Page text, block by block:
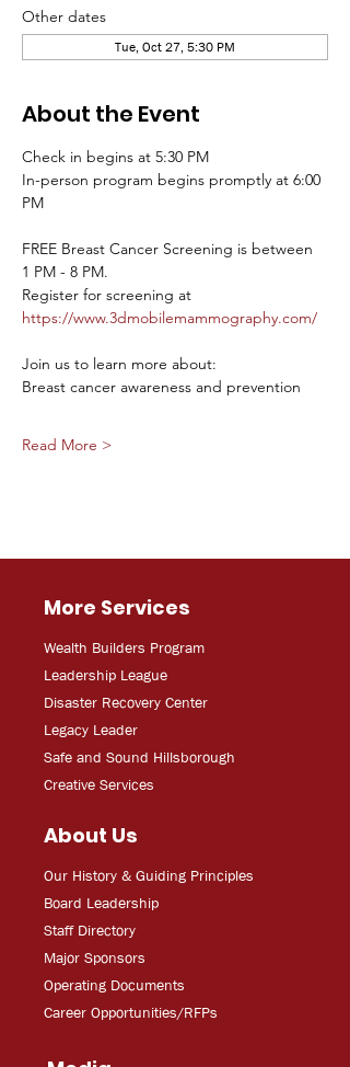
Other dates
Tue, Oct 27, 5:30 PM
About the Event
Check in begins at 5:30 PM
In-person program begins promptly at 6:00
PM
FREE Breast Cancer Screening is between
1 PM - 8 PM.
Register for screening at
https://www.3dmobilemammography.com/
Join us to learn more about:
Breast cancer awareness and prevention
Read More >
More Services
Wealth Builders Program
Leadership League
Disaster Recovery Center
Legacy Leader
Safe and Sound Hillsborough
Creative Services
About Us
Our History & Guiding Principles
Board Leadership
Staff Directory
Major Sponsors
Operating Documents
Career Opportunities/RFPs